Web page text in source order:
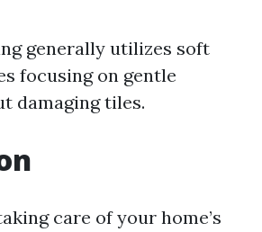
generally utilizes soft
focusing on gentle
damaging tiles.
care of your home’s